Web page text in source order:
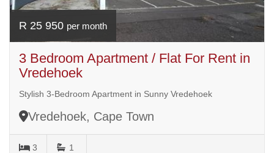
R 25 950 per month
3 Bedroom Apartment / Flat For Rent in
Vredehoek
Stylish 3-Bedroom Apartment in Sunny Vredehoek
Vredehoek, Cape Town
3 1